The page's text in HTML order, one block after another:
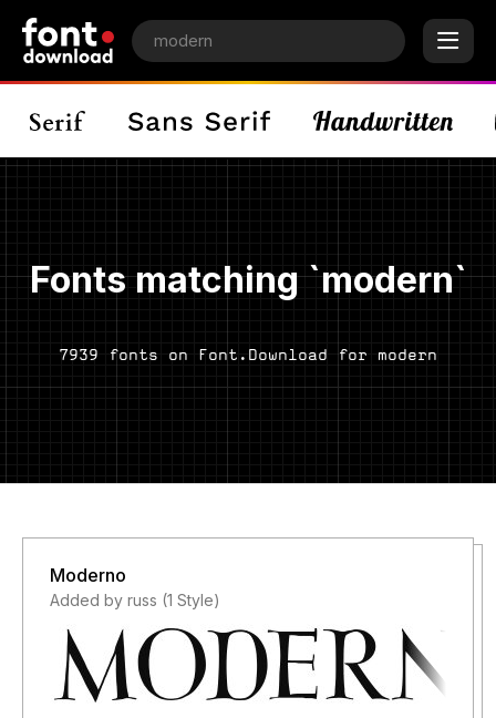
Fonts matching `modern`
7939 fonts on Font.Download for modern
Moderno
Added by russ (1 Style)